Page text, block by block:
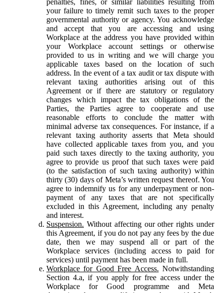
your failure to timely remit such taxes to the proper
governmental authority or agency. You acknowledge
and accept that you are accessing and using
Workplace at the address you have provided within
your Workplace account settings or otherwise
provided to us in writing and we will charge you
applicable taxes based on the location of such
address. In the event of a tax audit or tax dispute with
relevant taxing authorities arising out of this
Agreement or if there are statutory or regulatory
changes which impact the tax obligations of the
Parties, the Parties agree to cooperate and use
reasonable efforts to conclude the matter with
minimal adverse tax consequences. For instance, if a
relevant taxing authority asserts that Meta should
have collected applicable taxes from you, and you
paid such taxes directly to the taxing authority, you
agree to provide us proof that such taxes were paid
(to the satisfaction of such taxing authority) within
thirty (30) days of Meta’s written request thereof. You
agree to indemnify us for any underpayment or non-
payment of any taxes that are not specifically
excluded in this Agreement, including any penalty
and interest.
Suspension. Without affecting our other rights under
this Agreement, if you do not pay any fees by the due
date, then we may suspend all or part of the
Workplace services (including access to paid for
services) until payment has been made in full.
Workplace for Good Free Access. Notwithstanding
Section 4.a, if you apply for free access under the
Workplace for Good programme and Meta